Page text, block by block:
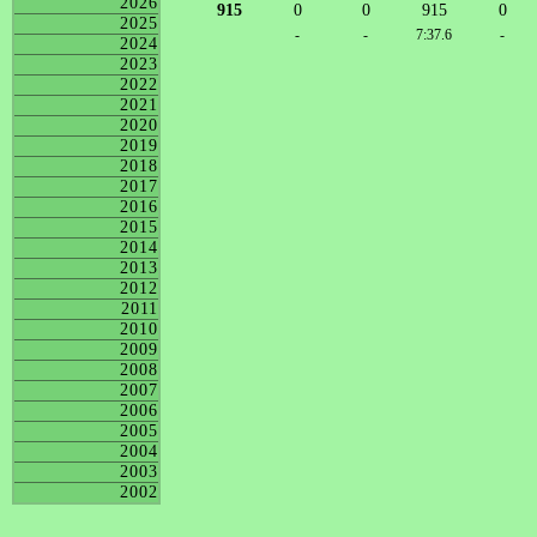
2025
2024
2023
2022
2021
2020
2019
2018
2017
2016
2015
2014
2013
2012
2011
2010
2009
2008
2007
2006
2005
2004
2003
2002
915 0 0 915 0
- - 7:37.6 -